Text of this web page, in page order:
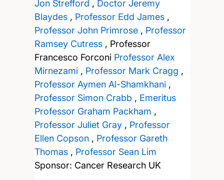
Jon Strefford , Doctor Jeremy
Blaydes, Professor Edd James,
Professor John Primrose, Professor
Ramsey Cutress, Professor
Francesco Forconi Professor Alex
Mirnezami, Professor Mark Cragg ,
Professor Aymen Al-Shamkhani,
Professor Simon Crabb , Emeritus
Professor Graham Packham ,
Professor Juliet Gray, Professor
Ellen Copson, Professor Gareth
Thomas, Professor Sean Lim
Sponsor: Cancer Research UK